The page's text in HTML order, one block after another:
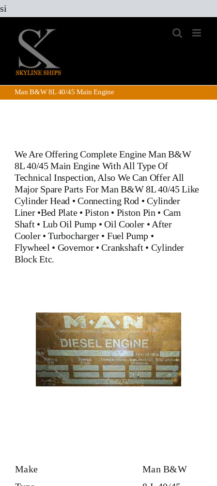
si
content
Man B&W 8L 40/45 Main Engine
We Are Offering Complete EngineMan B&W
8L 40/45 Main Engine With All Type Of
Technical Inspection, Also We Can Offer All
Major Spare Parts ForMan B&W 8L 40/45Like
Cylinder Head •Connecting Rod •Cylinder
Liner•Bed Plate•Piston • Piston Pin • Cam
Shaft • Lub Oil Pump •Oil Cooler • After
Cooler•Turbocharger• Fuel Pump •
Flywheel • Governor•Crankshaft• Cylinder
BlockEtc.
Make
Man B&W